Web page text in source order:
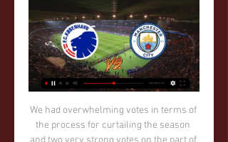
We had overwhelming votes in terms of the process for curtailing the season and two very strong votes on the part of League Two and League One to actually curtail. How might the League One 'final table' have looked?How would League Two have finished?Uncertainty at the foot of League TwoArguably, the most difficult decision was to confirm the team that finishes bottom of League Two will be relegated into the National League.

How can I watch FC Copenhagen v City on TV? 2 days ago — Kick-off against the Danish side is scheduled for 20:00 (UK) and will be to watch live TNT Sports 1 and TNT Sports Ultimate in the United ...

Bournemouth are in deep trouble and look to be heading back to the Championship. Even a win at Goodison Park might not be good enough to get them out of the bottom three. Their away form is dreadful and they concede far too many goals. Everton were in the relegation zone at one time this season but have improved under Carlo Ancelotti. They will want to get back into the top ten next season though. Home form is good, though they have been drawing too many of late. Go for both teams to score in this game.

Saracens may already know that they will be relegated at the end of the season but they are still playing well. They have scored over 100 points in their last two home league games with three straight wins. Sale are third in the table but inconsistent on their travels. They won at Exeter but have lost three games to sides below them in the league. Go for a home win here.

København VS Man City live 13 February 2024 2 hours ago — Manchester City vs. FC Copenhagen Live Stream of UEFA 5:04Watch Live: UEFA Champions League match Manchester City vs. FC Copenhagen on February ...

He added that while clubs in the big leagues should make it through the crisis, it was a different story in smaller markets. Gianni Infantino has proposed global assistance to help fund those affectedGetty Images He also welcomed a statement from FIFA president Gianni Infantino to propose a global assistance fund to help "members of the community" affected by the crisis.

This title, without doubt, has been built on defensive foundations. Goals from everywhereThe team ethic is also reflected in the list of goalscorers, with 21 different players getting on the scoresheet over the league campaign - something never previously seen in La Liga. Back-up defender Eder Militao and rarely used winger Brahim Diaz are the only outfield players who haven't scored. In a way, this reflects badly on the team's forwards, none of whom have mustered more than three league goals except Karim Benzema.

Assisted by Denis Suárez. Posted at 90'+4' Attempt missed. Ivan Rakitic (Barcelona) right footed shot from outside the box misses to the left. Posted at 90'+2' Hand ball by Junior Firpo (Barcelona). Posted at 90' Junior Firpo (Barcelona) wins a free kick on the left wing. Posted at 90' Foul by Santi Mina (Celta de Vigo). BookingPosted at 89' Iago Aspas (Celta de Vigo) is shown the yellow card for excessive celebration.

Liverpool haven&#039;t lost a Premier League game for over a year. Tottenham have only four points from their last four league games. Tottenham have a host of players out injured. Liverpool continue their march towards winning their first Premier League title. They aim to maintain their unbeaten run with a win at sixth placed Tottenham who are struggling for form and have injury problems.

There is noticeable quality difference between these two teams. Brisbane Roar are ranked fourth place in the league and they should be more than capable to win 3 pts in this match. Newcastle Jets are in good for, unbeaten 6 consecutive games however I think this time they will lose. This match will be played without fans because the events that occurred outside of football so Brisbane Roar do not have any kind of advantage despite playing at home. My bet for this match is Brisbane Roar to get the victory and ends their opponent unbeaten run. Good luck guys.

Port Vale will host Crawley Town for this fixture of the league. In my opinion, the hosts are favorites on the home ground. Port Vale is really better team at home. Also, Port Vale are more ambitious team in this season. They have a chance to reach for one of the top seven places in the table. On the other hand Crawley is very average team in this season. Crawley have advantage at home field. However, Crawley is not very good team away from home. In any case, the visitors have a very difficult task on the road. I think, the hosts will closer to victory. 

Middlesbrough boss Neil Warnock told BBC Tees:"I couldn't have asked any more, the lads have worked hard for three days and they've been long sessions so they've had to digest quite a lot of what I want them to do. I think you could see today they knew what they were doing and how I wanted them to go about it and they were super really - it's a tough place to come and they've got some good players and we nullified a lot of their strength, and used our strength.

Manchester United: De Gea 5, Wan-Bissaka 5, Lindelof 5, Maguire 5, Shaw 4, Matic 5, Fred 5, James 5, Lingard 4, Rashford 5, Martial 6. Mata N/A, Pereira 6, Greenwood 6. Nicolas Pepe of Arsenal celebrates after scoring his team's first goal during the Premier League match between Arsenal and Manchester United at Emirates StadiumGetty Images KEY MOMENTS 8' - GOAL! Arsenal 1-0 Manchester United (Pepe): The curse of the commentator - Arsenal lead! It's a much needed goal for Pepe! Kolasinac gets forward from full back, pulls a cross back into the box, it takes a deflection and lands kindly for Pepe who finishes with aplomb.

It is hard to say what Crewe expected at the start of the campaign as, with a squad made up largely of their own academy players, they may have expected to struggle. However, the kids did alright and the hosts are currently in an excellent position in League Two and will be hoping they can use this as a base to kick on and win promotion.

Another game in the premier league in Belarus. The host this time are the Neman Grodno and they will be hosting Vitebsk. Neman played last week game against Isloch mostly with ten men after Zoran Marusic was shown a red card on the 43rd minute of that game. The host haven't won in their last 3 games played. Vitebsk got a slim win last week against Gorodeya at home despite taking a red card in that game 1-0. The last head to head meeting between these two sides ended in a 0-0 draw. I fancy Vitebsk to win this game by 0-1

Read the full story Mount set to be disciplined after leaving self-isolation for kickabout The Daily Mirror claims that Chelsea are furious at Mason Mount after he left coronavirus self-isolation for a park kickabout with childhood friend and West Ham star Declan Rice. The England international was supposed to be in self-isolation after his team-mate Callum Hudson-Odoi was diagnosed with the disease and is set to receive a fine for the friendly game as well as a dressing down from the club's hierarchy Paper Round’s view: This is the height of irresponsibility from Mason Mount if true.

FC Copenhagen vs. Manchester City: Live Stream, TV 4 days ago — How to watch FC Copenhagen vs. Manchester City · Match Day: Tuesday, February 13, 2024 · Match Time: 3:00 PM ET · TV: CBS · Stadium: Parken Stadium ...

Assisted by Corentin Tolisso with a through ball. Posted at 60' Attempt blocked. Leon Goretzka (FC Bayern München) right footed shot from outside the box is blocked. Assisted by Corentin Tolisso. Posted at 59' Joshua Kimmich (FC Bayern München) wins a free kick in the defensive half. Posted at 59' Foul by Christoph Baumgartner (TSG 1899 Hoffenheim). Posted at 59' Foul by Benjamin Pavard (FC Bayern München).

The Scot has lost nine times and drawn seven since his first visit as Everton manager back in December 2002. This must have been as agonising as any as West Ham United slipped to a 3-2 defeat. And yet, for 14 minutes, it looked like the Moyes nightmare might be coming to an end as West Ham led the runaway Premier League leaders, leaving Liverpool fighting to avoid their first league defeat of the season - indeed their first since losing at Manchester City on 3 January 2019.

Barcelona, who sit top of the table ahead of Real on goal difference, head to bottom side Leganes earlier on Saturday. The minnows caused a shock last season with a stunning 2-1 victory against the Catalans, and will be hoping to take advantage of their opponents' mixed start to the season to spring another surprise.

Celta Vigo were seeking their seventh straight victory over Levante at Ciutat de Valencia on Matchday 18, and things began promisingly for Celestes when top scorer Iago Aspas bundled in his seventh goal of the campaign 12 minutes in.

It is miles off it. I don't know what a Manchester United player is anymore. Most of the players that Manchester United have bought in the last five years have gone backwards. I don't think Solskjaer will last'Solskjaer signed a three-year contract when he was appointed permanent boss last March after a successful stint as caretaker. Speaking on Match of the Day, former Arsenal defender Martin Keown questioned whether Solskjaer would still be in charge at the start of next season.

A fine mid-season run showed signs of encouragement at Chelsea, which should have seen Frank Lampard reach Europe's top competition during his first season in charge. That autumn burst faded as winter arrived and they have since shown severe problems winning matches at home and putting teams to bed. Video - Diego Simeone ready to tempt Chelsea star to Atletico – Euro Papers01:29 They still remain in pole position to finish fourth, behind Liverpool, Man City and Leicester, who were fired by some excellent form before Christmas that may well prove to be enough despite a lengthy lull since the turn of the year.

Luis Suarez and Lionel Messi are set to feature for Barcelona as the La Liga leaders return to action at Mallorca.